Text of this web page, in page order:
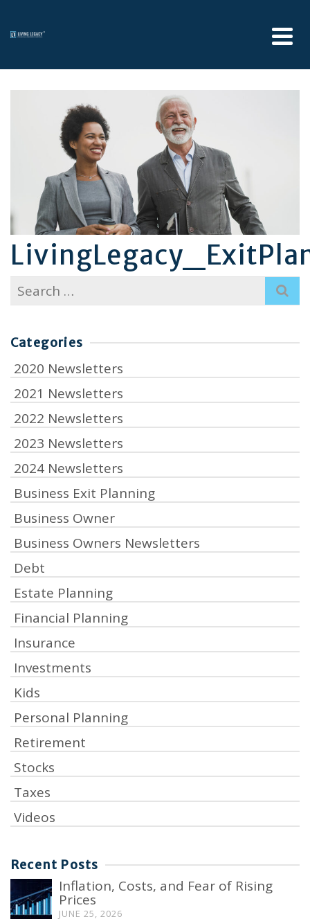
Search
for:
Categories
2020 Newsletters
2021 Newsletters
2022 Newsletters
2023 Newsletters
2024 Newsletters
Business Exit Planning
Business Owner
Business Owners Newsletters
Debt
Estate Planning
Financial Planning
Insurance
Investments
Kids
Personal Planning
Retirement
Stocks
Taxes
Videos
Recent Posts
Inflation, Costs, and Fear of Rising
Prices
JUNE 25, 2026